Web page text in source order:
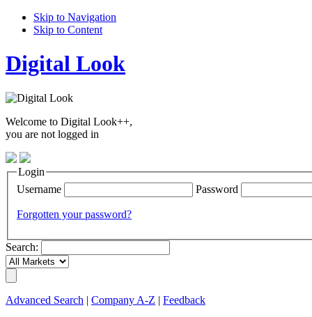
Skip to Navigation
Skip to Content
Digital Look
Welcome to Digital Look++,
you are not logged in
Login
Username
Password
Forgotten your password?
Search:
Advanced Search Company A-Z
Feedback